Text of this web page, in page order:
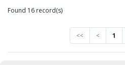
Found 16 record(s)
<< < 1